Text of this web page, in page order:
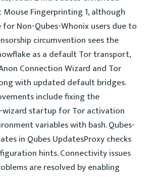
Fingerprinting 1, although
Non-Qubes-Whonix users due to
circumvention sees the
as a default Tor transport,
Connection Wizard and Tor
with updated default bridges.
include fixing the
startup for Tor activation
variables with bash. Qubes-
in Qubes UpdatesProxy checks
hints. Connectivity issues
are resolved by enabling